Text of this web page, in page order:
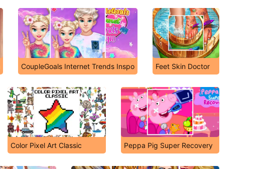
CoupleGoals Internet Trends Inspo Feet Skin Doctor
Color Pixel Art Classic Peppa Pig Super Recovery